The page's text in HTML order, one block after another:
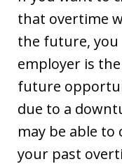
that overtime
the future, you
employer is
future
due to a
may be able
your past